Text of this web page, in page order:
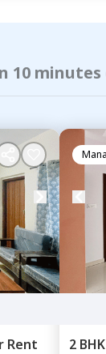
10
Rent
2 BHK